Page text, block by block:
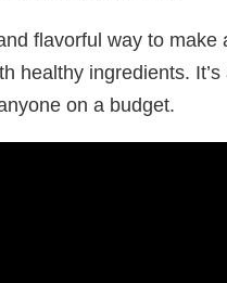
flavorful way to make
healthy ingredients.
on a budget.